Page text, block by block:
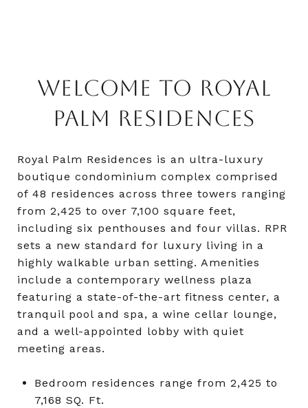
WELCOME TO ROYAL
PALM RESIDENCES
Royal Palm Residences is an ultra-luxury
boutique condominium complex comprised
of 48 residences across three towers ranging
from 2,425 to over 7,100 square feet,
including six penthouses and four villas. RPR
sets a new standard for luxury living in a
highly walkable urban setting. Amenities
include a contemporary wellness plaza
featuring a state-of-the-art fitness center, a
tranquil pool and spa, a wine cellar lounge,
and a well-appointed lobby with quiet
meeting areas.
Bedroom residences range from 2,425 to
7,168 SQ. Ft.